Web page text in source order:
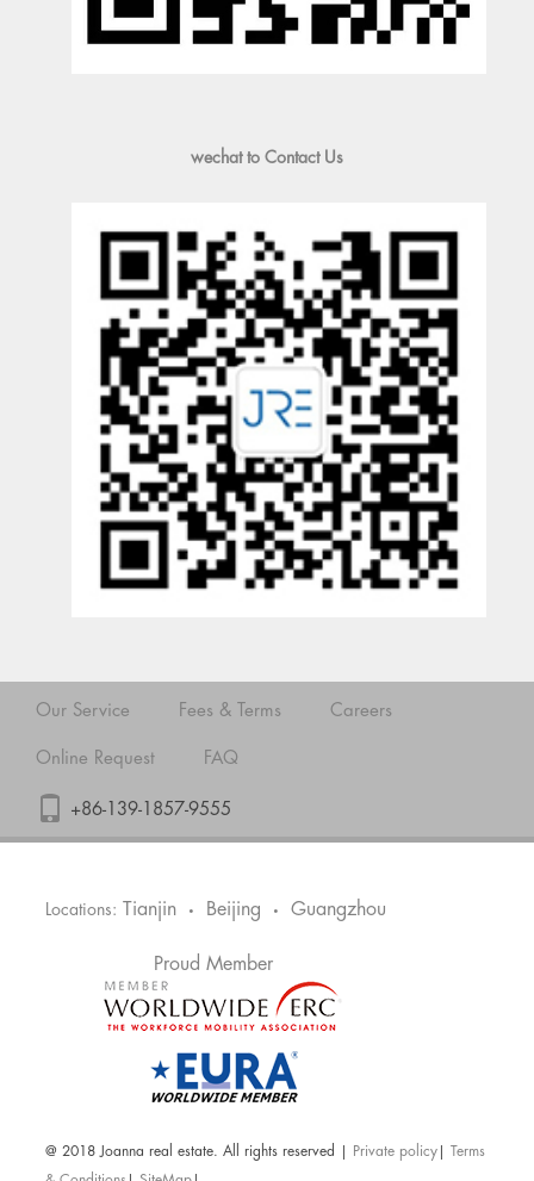
wechat to Contact Us
Our Service Fees & Terms Careers
Online Request FAQ
+86-139-1857-9555
Locations: Tianjin • Beijing • Guangzhou
Proud Member
@ 2018 Joanna real estate. All rights reserved | Private policy
Terms